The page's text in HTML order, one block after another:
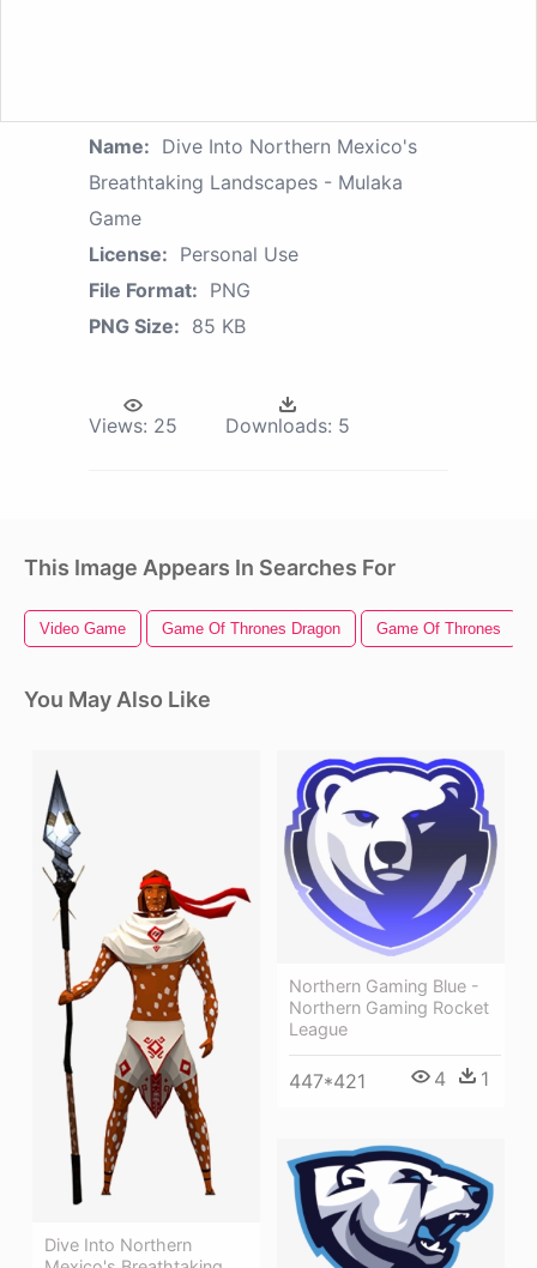
Name: Dive Into Northern Mexico's
Breathtaking Landscapes - Mulaka
Game
License: Personal Use
File Format: PNG
PNG Size: 85 KB
Views: 25 Downloads: 5
This Image Appears In Searches For
Video Game Game Of Thrones Dragon Game Of Thrones
You May Also Like
Dive Into Northern
Northern Gaming Blue -
Northern Gaming Rocket
League
447*421 4 1